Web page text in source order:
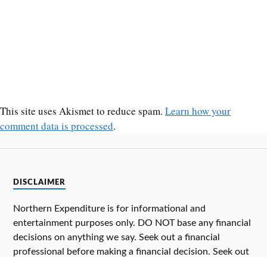
This site uses Akismet to reduce spam. Learn how your
comment data is processed.
DISCLAIMER
Northern Expenditure is for informational and
entertainment purposes only. DO NOT base any financial
decisions on anything we say. Seek out a financial
professional before making a financial decision. Seek out